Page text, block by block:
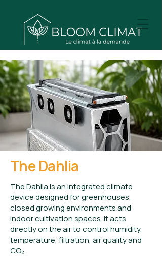
The Dahlia
The Dahlia is an integrated climate
device designed for greenhouses,
closed growing environments and
indoor cultivation spaces. It acts
directly on the air to control humidity,
temperature, filtration, air quality and
CO₂.